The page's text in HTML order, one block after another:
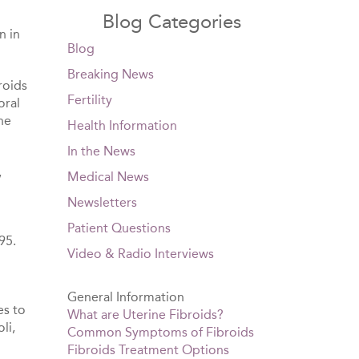
in
to
Blog Categories
Blog
Breaking News
Fertility
Health Information
In the News
Medical News
Newsletters
Patient Questions
Video & Radio Interviews
General Information
What are Uterine Fibroids?
Common Symptoms of Fibroids
Fibroids Treatment Options